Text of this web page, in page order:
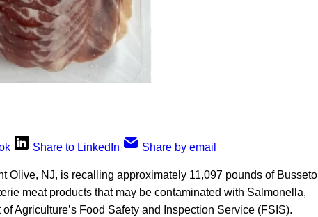
Share to LinkedIn Share by email
Olive, NJ, is recalling approximately 11,097 pounds of Busseto
meat products that may be contaminated with Salmonella,
Agriculture’s Food Safety and Inspection Service (FSIS).